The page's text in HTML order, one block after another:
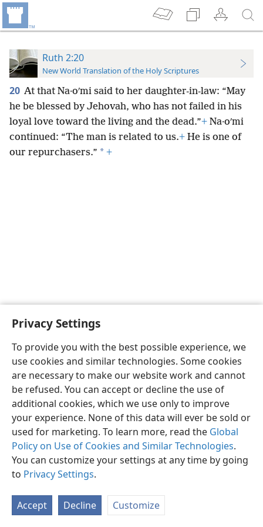
Privacy Settings
To provide you with the best possible experience, we
use cookies and similar technologies. Some cookies
are necessary to make our website work and cannot
be refused. You can accept or decline the use of
additional cookies, which we use only to improve
your experience. None of this data will ever be sold or
used for marketing. To learn more, read the Global
Policy on Use of Cookies and Similar Technologies.
You can customize your settings at any time by going
to Privacy Settings.
Accept Decline Customize
Ruth 2:20
New World Translation of the Holy Scriptures
20 At that Na·oʹmi said to her daughter-in-law: “May
he be blessed by Jehovah, who has not failed in his
loyal love toward the living and the dead.”+ Na·oʹmi
continued: “The man is related to us.+ He is one of
our repurchasers.” * +
English Preferences
Copyright© 2026 Watch Tower Bible and Tract Society of Pennsylvania
Privacy Settings